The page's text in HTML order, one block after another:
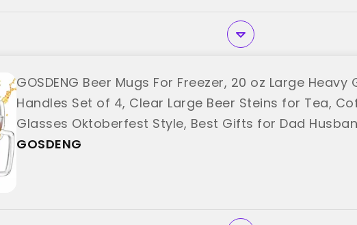
GOSDENG Beer Mugs For Freezer, 20 oz Large
Handles Set of 4, Clear Large Beer Steins for Tea,
Glasses Oktoberfest Style, Best Gifts for Dad
"GOSDENG"
GOSDENG